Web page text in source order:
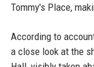
Tommy's Place,
According to
a close look at the